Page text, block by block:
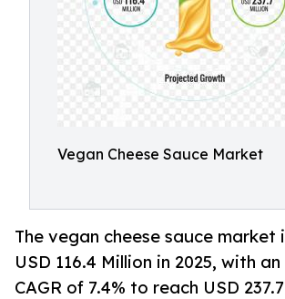
Vegan Cheese Sauce Market
The vegan cheese sauce market
USD 116.4 Million in 2025, with
CAGR of 7.4% to reach USD